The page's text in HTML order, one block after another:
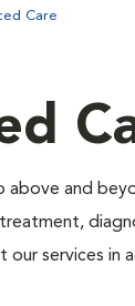
Care
above and
services in